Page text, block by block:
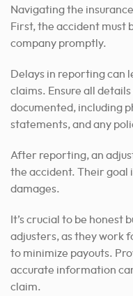
Navigating the
First, the accident must
company promptly.
Delays in reporting can
claims. Ensure all
documented, including
statements, and any
After reporting, an
the accident. Their goal
damages.
It’s crucial to be honest
adjusters, as they work
to minimize payouts.
accurate information
claim.